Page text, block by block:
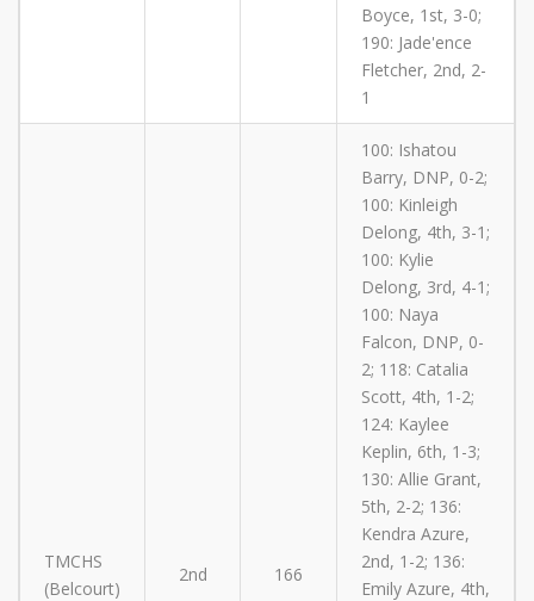
Boyce, 1st, 3-0;
190: Jade'ence
Fletcher, 2nd, 2-
1
TMCHS
(Belcourt)
2nd 166
100: Ishatou
Barry, DNP, 0-2;
100: Kinleigh
Delong, 4th, 3-1;
100: Kylie
Delong, 3rd, 4-1;
100: Naya
Falcon, DNP, 0-
2; 118: Catalia
Scott, 4th, 1-2;
124: Kaylee
Keplin, 6th, 1-3;
130: Allie Grant,
5th, 2-2; 136:
Kendra Azure,
2nd, 1-2; 136:
Emily Azure, 4th,